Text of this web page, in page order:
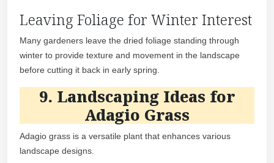
Leaving Foliage for Winter Interest
Many gardeners leave the dried foliage standing through
winter to provide texture and movement in the landscape
before cutting it back in early spring.
9. Landscaping Ideas for
Adagio Grass
Adagio grass is a versatile plant that enhances various
landscape designs.